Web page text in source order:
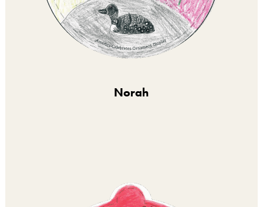
Norah